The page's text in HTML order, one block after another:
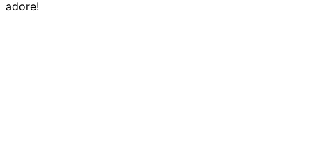
adore!